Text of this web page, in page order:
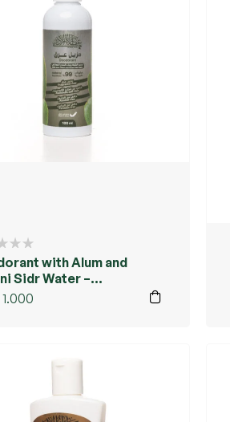
with Alum and
Sidr Water –
1.000